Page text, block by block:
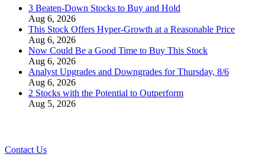
3 Beaten-Down Stocks to Buy and Hold
Aug 6, 2026
This Stock Offers Hyper-Growth at a Reasonable Price
Aug 6, 2026
Now Could Be a Good Time to Buy This Stock
Aug 6, 2026
Analyst Upgrades and Downgrades for Thursday, 8/6
Aug 6, 2026
2 Stocks with the Potential to Outperform
Aug 5, 2026
Contact Us